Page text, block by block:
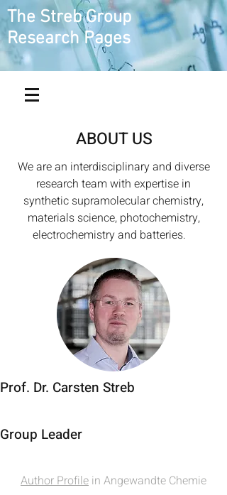
The Streb Group
Research Pages
ABOUT US
We are an interdisciplinary and diverse
research team with expertise in
synthetic supramolecular chemistry,
materials science, photochemistry,
electrochemistry and batteries.
Prof. Dr. Carsten Streb
Group Leader
Author Profile in Angewandte Chemie